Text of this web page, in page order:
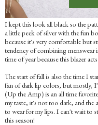
I kept this look all black so the
a little peek of silver with the fun
because it's very comfortable but
tendency of combining
time of year because this blazer
The start of fall is also the time I
fan of dark lip colors, but mostly,
(Up the Amp) is an all time
my taste, it's not too dark, and
to wear for my lips. I can't wait to
this season!